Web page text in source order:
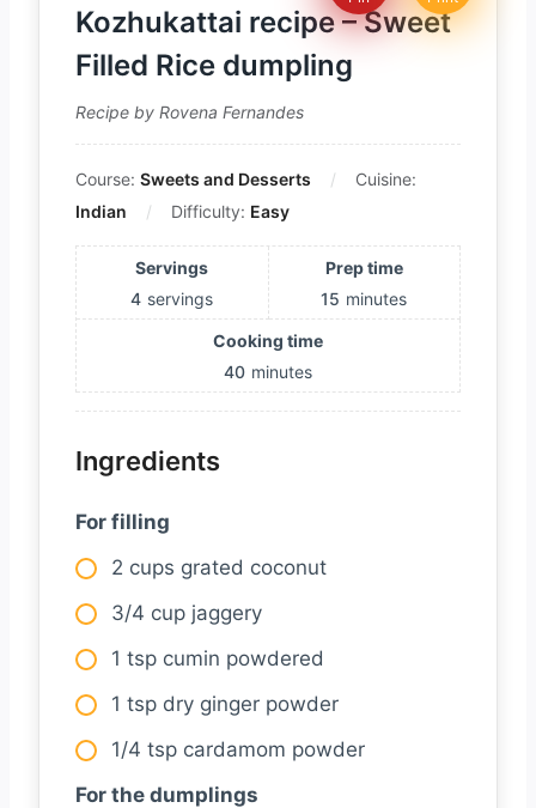
Kozhukattai recipe – Sweet
Filled Rice dumpling
Recipe by Rovena Fernandes
Course: Sweets and Desserts
Cuisine:
Indian
Difficulty: Easy
Servings
4 servings
Prep time
15 minutes
Cooking time
40 minutes
Ingredients
For filling
2 cups grated coconut
3/4 cup jaggery
1 tsp cumin powdered
1 tsp dry ginger powder
1/4 tsp cardamom powder
For the dumplings